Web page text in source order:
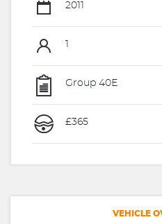
2011
Group 40E
£365
VEHICLE